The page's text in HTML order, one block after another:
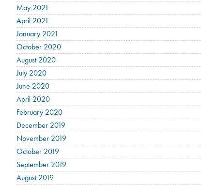
May 2021
April 2021
January 2021
October 2020
August 2020
July 2020
June 2020
April 2020
February 2020
December 2019
November 2019
October 2019
September 2019
August 2019